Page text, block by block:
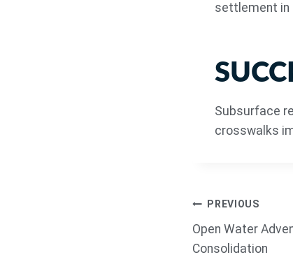
settlement in
Subsurface
crosswalks
PREVIOUS
Open Water
Consolidation